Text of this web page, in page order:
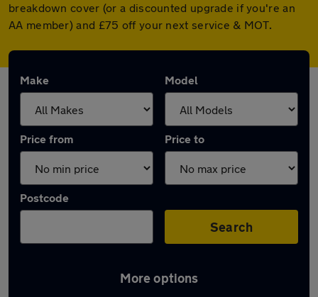
breakdown cover (or a discounted upgrade if you're an
AA member) and £75 off your next service & MOT.
Make Model
Price from Price to
Postcode
Search
More options
Latest used Tesla Model Y in Wednesfield